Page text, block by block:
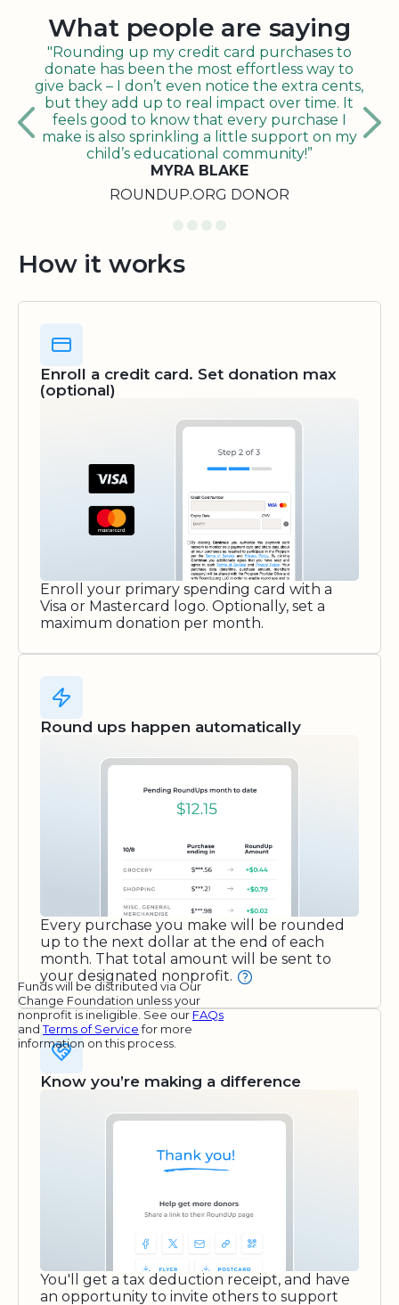
What people are saying
"Rounding up my credit card purchases to
donate has been the most effortless way to
give back – I don’t even notice the extra cents,
but they add up to real impact over time. It
feels good to know that every purchase I
make is also sprinkling a little support on my
child’s educational community!”
MYRA BLAKE
ROUNDUP.ORG DONOR
How it works
Enroll a credit card. Set donation max
(optional)
Enroll your primary spending card with a
Visa or Mastercard logo. Optionally, set a
maximum donation per month.
Round ups happen automatically
Every purchase you make will be rounded
up to the next dollar at the end of each
month. That total amount will be sent to
your designated nonprofit.
Funds will be distributed via Our
Change Foundation unless your
nonprofit is ineligible. See our FAQs
andTerms of Servicefor more
information on this process.
Know you’re making a difference
You'll get a tax deduction receipt, and have
an opportunity to invite others to support